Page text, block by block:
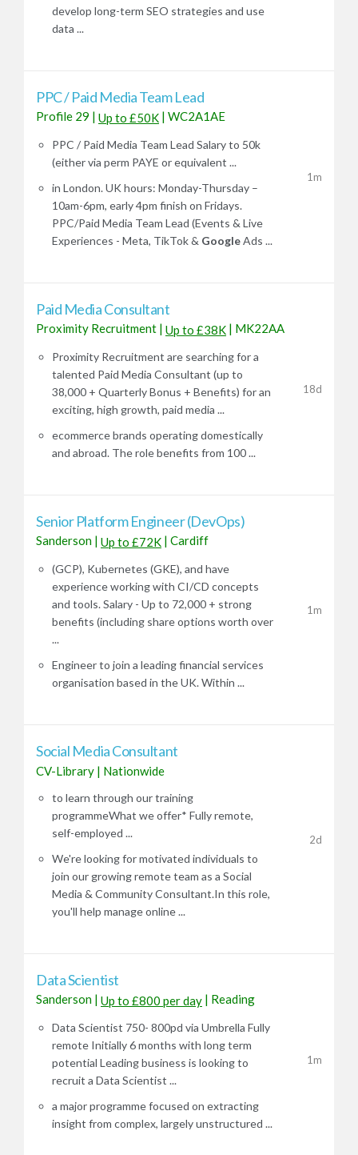
develop long-term SEO strategies and use
data ...
PPC / Paid Media Team Lead
Profile 29 | Up to £50K | WC2A1AE
PPC / Paid Media Team Lead Salary to 50k
(either via perm PAYE or equivalent ...
in London. UK hours: Monday-Thursday –
10am-6pm, early 4pm finish on Fridays.
PPC/Paid Media Team Lead (Events & Live
Experiences - Meta, TikTok & GoogleAds ...
1m
Paid Media Consultant
Proximity Recruitment | Up to £38K | MK22AA
Proximity Recruitment are searching for a
talented Paid Media Consultant (up to
38,000 + Quarterly Bonus + Benefits) for an
exciting, high growth, paid media ...
ecommerce brands operating domestically
and abroad. The role benefits from 100 ...
18d
Senior Platform Engineer (DevOps)
Sanderson | Up to £72K | Cardiff
(GCP), Kubernetes (GKE), and have
experience working with CI/CD concepts
and tools. Salary - Up to 72,000 + strong
benefits (including share options worth over
...
Engineer to join a leading financial services
organisation based in the UK. Within ...
1m
Social Media Consultant
CV-Library | Nationwide
to learn through our training
programmeWhat we offer* Fully remote,
self-employed ...
We're looking for motivated individuals to
join our growing remote team as a Social
Media & Community Consultant.In this role,
you'll help manage online ...
2d
Data Scientist
Sanderson | Up to £800 per day | Reading
Data Scientist 750- 800pd via Umbrella Fully
remote Initially 6 months with long term
potential Leading business is looking to
recruit a Data Scientist ...
a major programme focused on extracting
insight from complex, largely unstructured ...
1m